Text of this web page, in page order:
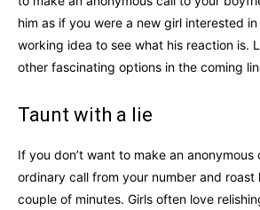
him as if you were a new girl interested
working idea to see what his reaction is.
other fascinating options in the coming
Taunt with a lie
If you don’t want to make an
ordinary call from your number and roast
couple of minutes. Girls often love